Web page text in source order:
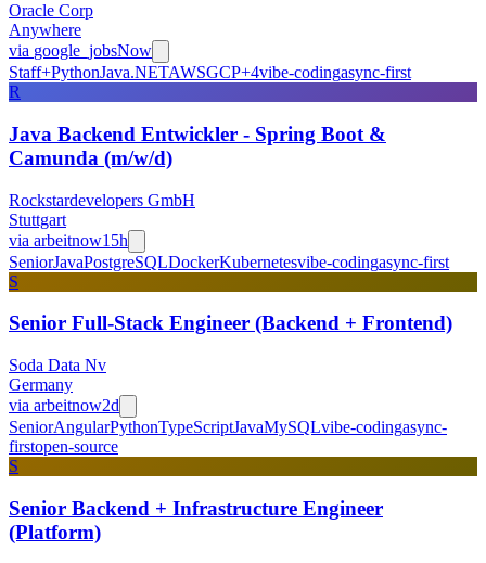
Oracle Corp
Anywhere
via google_jobsNow
Staff+PythonJava.NETAWSGCP+4vibe-codingasync-first
R
Java Backend Entwickler - Spring Boot &
Camunda (m/w/d)
Rockstardevelopers GmbH
Stuttgart
via arbeitnow15h
SeniorJavaPostgreSQLDockerKubernetesvibe-codingasync-first
S
Senior Full-Stack Engineer (Backend + Frontend)
Soda Data Nv
Germany
via arbeitnow2d
SeniorAngularPythonTypeScriptJavaMySQLvibe-codingasync-
firstopen-source
S
Senior Backend + Infrastructure Engineer
(Platform)